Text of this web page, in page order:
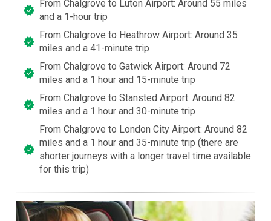
From Chalgrove to Luton Airport: Around 55 miles
and a 1-hour trip
From Chalgrove to Heathrow Airport: Around 35
miles and a 41-minute trip
From Chalgrove to Gatwick Airport: Around 72
miles and a 1 hour and 15-minute trip
From Chalgrove to Stansted Airport: Around 82
miles and a 1 hour and 30-minute trip
From Chalgrove to London City Airport: Around 82
miles and a 1 hour and 35-minute trip (there are
shorter journeys with a longer travel time available
for this trip)